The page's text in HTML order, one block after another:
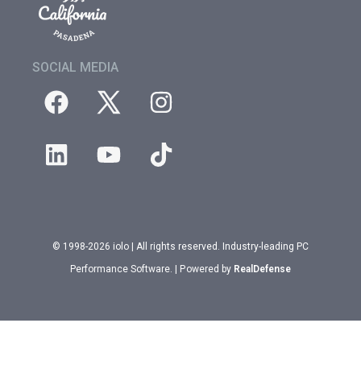
SOCIAL MEDIA
© 1998-2026 iolo | All rights reserved. Industry-leading PC
Performance Software. | Powered by RealDefense